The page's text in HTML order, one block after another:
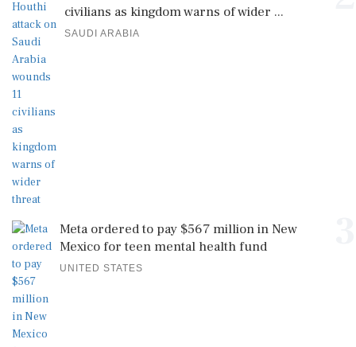
civilians as kingdom warns of wider ...
SAUDI ARABIA
Meta ordered to pay $567 million in New
Mexico for teen mental health fund
UNITED STATES